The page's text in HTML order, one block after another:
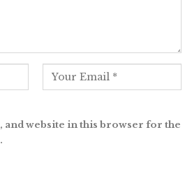
and website in this browser for the